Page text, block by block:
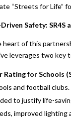
“Streets for Life”
Safety: SR4S
heart of this
leverages two key
Rating for Schools
and football
to justify life-
improved lighting